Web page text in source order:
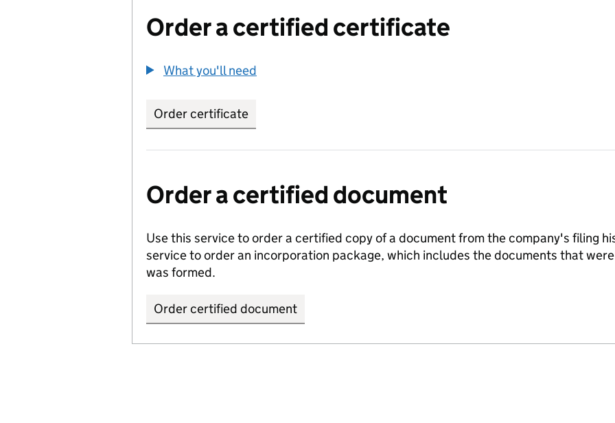
Order a certified certificate
What you'll need
Order certificate
Order a certified document
Use this service to order a certified copy of a document from the company's filing
service to order an incorporation package, which includes the documents that
was formed.
Order certified document